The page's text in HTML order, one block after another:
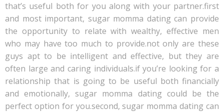
that’s useful both for you along with your partner.first
and most important, sugar momma dating can provide
the opportunity to relate with wealthy, effective men
who may have too much to provide.not only are these
guys apt to be intelligent and effective, but they are
often large and caring individuals.if you’re looking for a
relationship that is going to be useful both financially
and emotionally, sugar momma dating could be the
perfect option for you.second, sugar momma dating can